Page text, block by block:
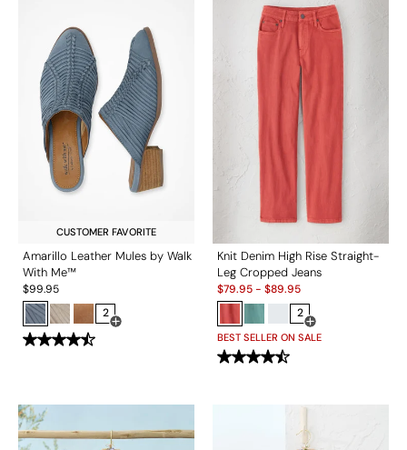
CUSTOMER FAVORITE
Amarillo Leather Mules by Walk
With Me™
$99.95
2
Open Swatch Drawer for more colors
Knit Denim High Rise Straight-
Leg Cropped Jeans
Sale:
$79.95- $89.95
2
Open Swatch
BEST SELLER ON SALE